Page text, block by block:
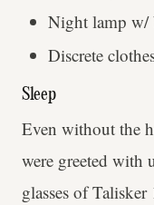
Night lamp w/
Discrete
Sleep
Even without the
were greeted with
glasses of